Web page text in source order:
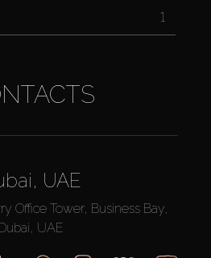
1
UAE
Office Tower, Business Bay,
UAE